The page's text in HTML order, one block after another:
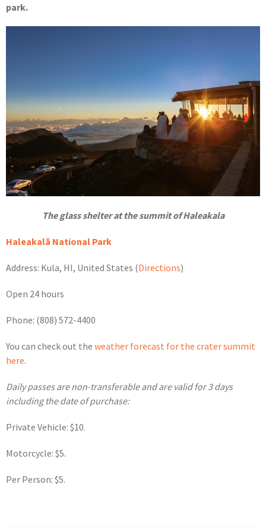
park.
The glass shelter at the summit of Haleakala
Haleakalā National Park
Address: Kula, HI, United States (Directions)
Open 24 hours
Phone: (808) 572-4400
You can check out the weather forecast for the crater summit
here.
Daily passes are non-transferable and are valid for 3 days
including the date of purchase:
Private Vehicle: $10.
Motorcycle: $5.
Per Person: $5.